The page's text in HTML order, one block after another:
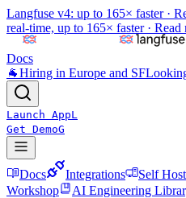
Langfuse v4: up to 165× faster ·
real-time, up to 165× faster · Read
Docs
🐐Hiring in Europe and SF
Launch AppL
Get DemoG
Docs Integrations Self
Workshop
AI Engineering